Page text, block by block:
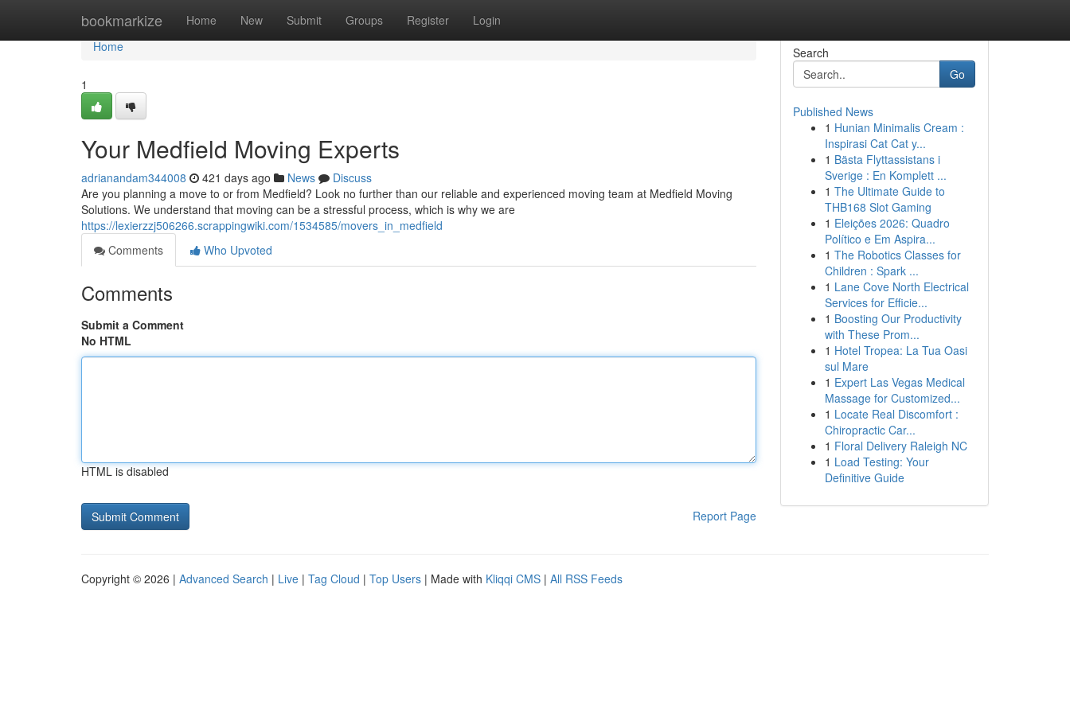
bookmarkize Home New Submit Groups Register Login
Home
Home
1
Your Medfield Moving Experts
adrianandam344008 421 days ago News
Discuss
Are you planning a move to or from Medfield? Look no further than our reliable and experienced moving team at Medfield Moving
Solutions. We understand that moving can be a stressful process, which is why we are
https://lexierzzj506266.scrappingwiki.com/1534585/movers_in_medfield
Comments
Who Upvoted
Comments
Submit a Comment
No HTML
HTML is disabled
Report Page
Search
Go
Published News
1 Hunian Minimalis Cream :
Inspirasi Cat Cat y...
1 Bästa Flyttassistans i
Sverige : En Komplett ...
1 The Ultimate Guide to
THB168 Slot Gaming
1 Eleições 2026: Quadro
Político e Em Aspira...
1 The Robotics Classes for
Children : Spark ...
1 Lane Cove North Electrical
Services for Efficie...
1 Boosting Our Productivity
with These Prom...
1 Hotel Tropea: La Tua Oasi
sul Mare
1 Expert Las Vegas Medical
Massage for Customized...
1 Locate Real Discomfort :
Chiropractic Car...
1 Floral Delivery Raleigh NC
1 Load Testing: Your
Definitive Guide
Copyright © 2026 | Advanced Search | Live | Tag Cloud | Top Users | Made with Kliqqi CMS | All RSS Feeds